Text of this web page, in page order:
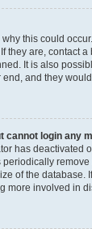
this could
they are, contact
It is also
and they
cannot login any
has deactivated
of the database.
more involved in